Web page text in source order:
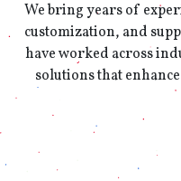
We bring years of
customization, and
have worked across
solutions that